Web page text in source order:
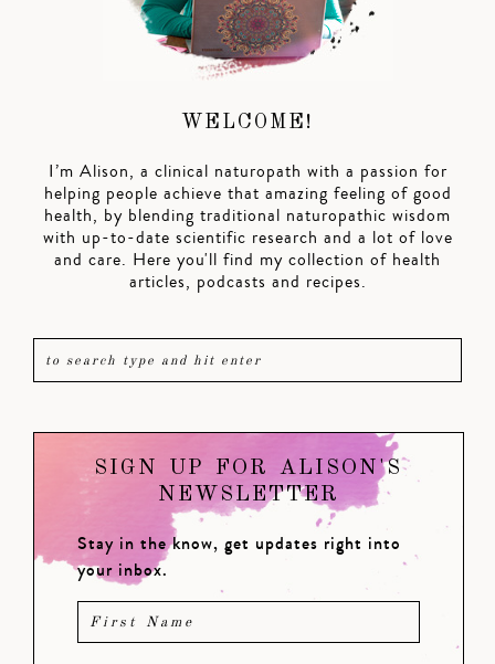
WELCOME!
I’m Alison, a clinical naturopath with a passion for
helping people achieve that amazing feeling of good
health, by blending traditional naturopathic wisdom
with up-to-date scientific research and a lot of love
and care. Here you'll find my collection of health
articles, podcasts and recipes.
SIGN UP FOR ALISON'S
NEWSLETTER
Stay in the know, get updates right into
your inbox.